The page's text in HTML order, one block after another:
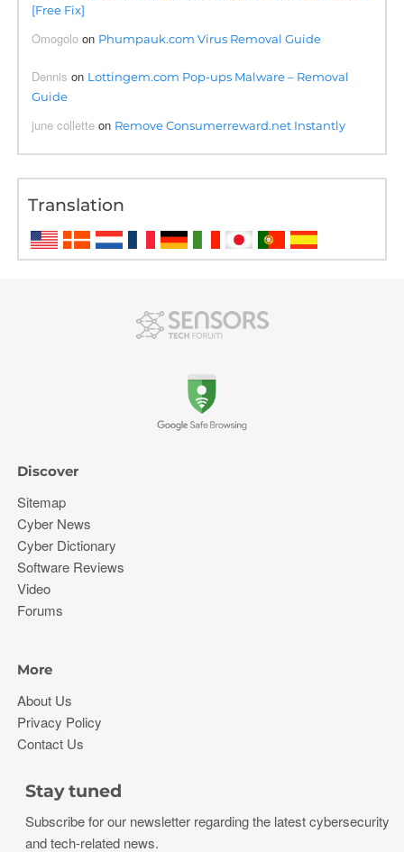
[Free Fix]
Omogolo on Phumpauk.com Virus Removal Guide
Dennis on Lottingem.com Pop-ups Malware – Removal
Guide
june collette on Remove Consumerreward.net Instantly
Translation
Discover
Sitemap
Cyber News
Cyber Dictionary
Software Reviews
Video
Forums
More
About Us
Privacy Policy
Contact Us
Stay tuned
Subscribe for our newsletter regarding the latest cybersecurity
and tech-related news.